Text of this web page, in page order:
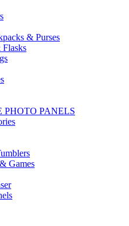
& Purses
Flasks
PANELS
Games